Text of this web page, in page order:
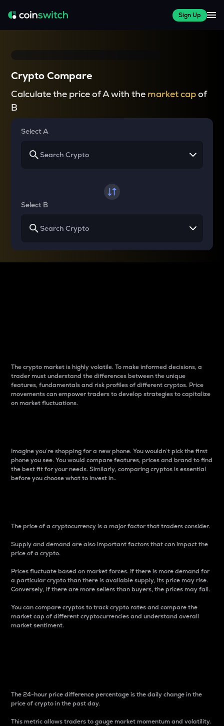
Sign Up
Crypto Compare
Calculate the price of A with the market capof
B
Select A
Select B
The crypto market is highly volatile. To make informed decisions, a
trader must understand the differences between the unique
features, fundamentals and risk profiles of different cryptos. Price
movements can empower traders to develop strategies to capitalize
on market fluctuations.
Imagine you’re shopping for a new phone. You wouldn’t pick the first
phone you see. You would compare features, prices and brand to find
the best fit for your needs. Similarly, comparing cryptos is essential
before you choose what to invest in..
The price of a cryptocurrency is a major factor that traders consider.
Supply and demand are also important factors that can impact the
price of a crypto.
Prices fluctuate based on market forces. If there is more demand for
a particular crypto than there is available supply, its price may rise.
Conversely, if there are more sellers than buyers, the prices may fall.
You can compare cryptos to track crypto rates and compare the
market cap of different cryptocurrencies and understand overall
market sentiment.
The 24-hour price difference percentage is the daily change in the
price of crypto in the past day.
This metric allows traders to gauge market momentum and volatility.